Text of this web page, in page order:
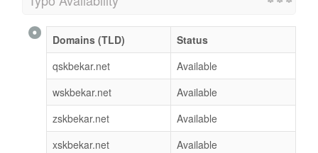
Domains (TLD)
Status
qskbekar.net
Available
wskbekar.net
Available
zskbekar.net
Available
xskbekar.net
Available